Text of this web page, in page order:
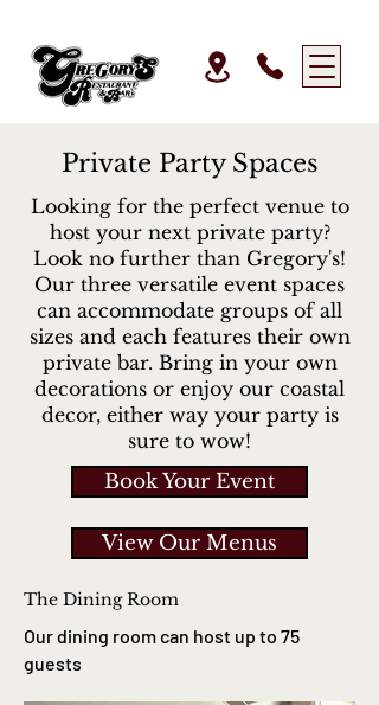
Private Party Spaces
Looking for the perfect venue to
host your next private party?
Look no further than Gregory's!
Our three versatile event spaces
can accommodate groups of all
sizes and each features their own
private bar. Bring in your own
decorations or enjoy our coastal
decor, either way your party is
sure to wow!
Book Your Event
View Our Menus
The Dining Room
Our dining room can host up to 75
guests